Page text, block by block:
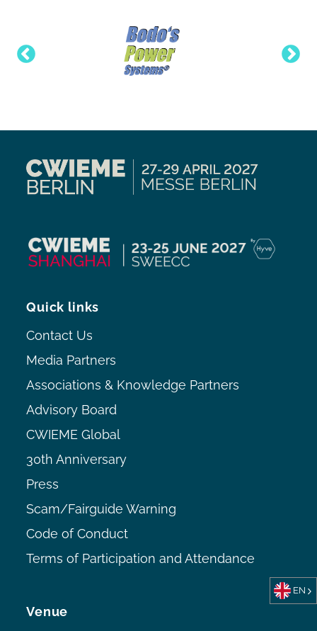
Venue
Quick links
Contact Us
Media Partners
Associations & Knowledge Partners
Advisory Board
CWIEME Global
30th Anniversary
Press
Scam/Fairguide Warning
Code of Conduct
Terms of Participation and Attendance
EN